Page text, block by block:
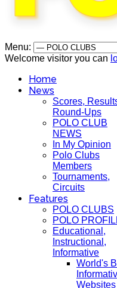
Menu:
Welcome visitor you can
Home
News
Scores,
Round-Ups
POLO CLUB
NEWS
In My Opinion
Polo Clubs
Members
Tournaments,
Circuits
Features
POLO CLUBS
POLO
Educational,
Instructional,
Informative
World's
Websites